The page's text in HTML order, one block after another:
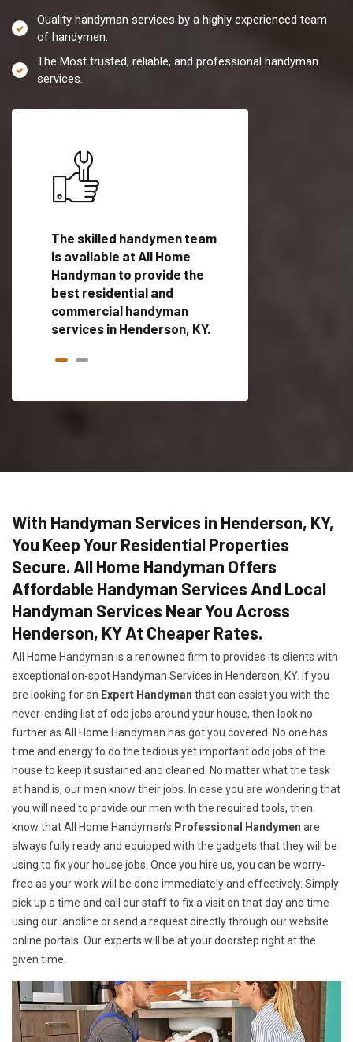
Quality handyman services by a highly experienced team
of handymen.
The Most trusted, reliable, and professional handyman
services.
The skilled handymen team
is available at All Home
Handyman to provide the
best residential and
commercial handyman
services in Henderson, KY.
With Handyman Services in Henderson, KY,
You Keep Your Residential Properties
Secure. All Home Handyman Offers
Affordable Handyman Services And Local
Handyman Services Near You Across
Henderson, KY At Cheaper Rates.
All Home Handyman is a renowned firm to provides its clients with
exceptional on-spot Handyman Services in Henderson, KY. If you
are looking for an Expert Handyman that can assist you with the
never-ending list of odd jobs around your house, then look no
further as All Home Handyman has got you covered. No one has
time and energy to do the tedious yet important odd jobs of the
house to keep it sustained and cleaned. No matter what the task
at hand is, our men know their jobs. In case you are wondering that
you will need to provide our men with the required tools, then
know that All Home Handyman's Professional Handymen are
always fully ready and equipped with the gadgets that they will be
using to fix your house jobs. Once you hire us, you can be worry-
free as your work will be done immediately and effectively. Simply
pick up a time and call our staff to fix a visit on that day and time
using our landline or send a request directly through our website
online portals. Our experts will be at your doorstep right at the
given time.